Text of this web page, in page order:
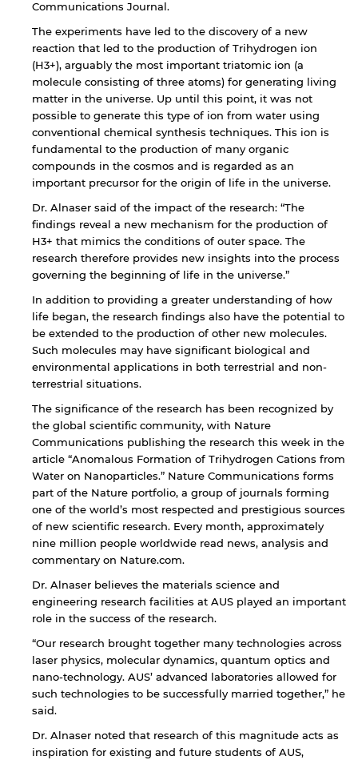
Communications Journal.
The experiments have led to the discovery of a new
reaction that led to the production of Trihydrogen ion
(H3+), arguably the most important triatomic ion (a
molecule consisting of three atoms) for generating living
matter in the universe. Up until this point, it was not
possible to generate this type of ion from water using
conventional chemical synthesis techniques. This ion is
fundamental to the production of many organic
compounds in the cosmos and is regarded as an
important precursor for the origin of life in the universe.
Dr. Alnaser said of the impact of the research: “The
findings reveal a new mechanism for the production of
H3+ that mimics the conditions of outer space. The
research therefore provides new insights into the process
governing the beginning of life in the universe.”
In addition to providing a greater understanding of how
life began, the research findings also have the potential to
be extended to the production of other new molecules.
Such molecules may have significant biological and
environmental applications in both terrestrial and non-
terrestrial situations.
The significance of the research has been recognized by
the global scientific community, with Nature
Communications publishing the research this week in the
article “Anomalous Formation of Trihydrogen Cations from
Water on Nanoparticles.” Nature Communications forms
part of the Nature portfolio, a group of journals forming
one of the world’s most respected and prestigious sources
of new scientific research. Every month, approximately
nine million people worldwide read news, analysis and
commentary on Nature.com.
Dr. Alnaser believes the materials science and
engineering research facilities at AUS played an important
role in the success of the research.
“Our research brought together many technologies across
laser physics, molecular dynamics, quantum optics and
nano-technology. AUS’ advanced laboratories allowed for
such technologies to be successfully married together,” he
said.
Dr. Alnaser noted that research of this magnitude acts as
inspiration for existing and future students of AUS,
By continuing, you will be taken to a website
not affiliated with American University of
Sharjah. Links to external sites are provided only
for users' convenience and imply no
endorsement of the site and/or its content. Note
that the privacy policy and security settings of
the linked site may differ from those of the AUS
website.